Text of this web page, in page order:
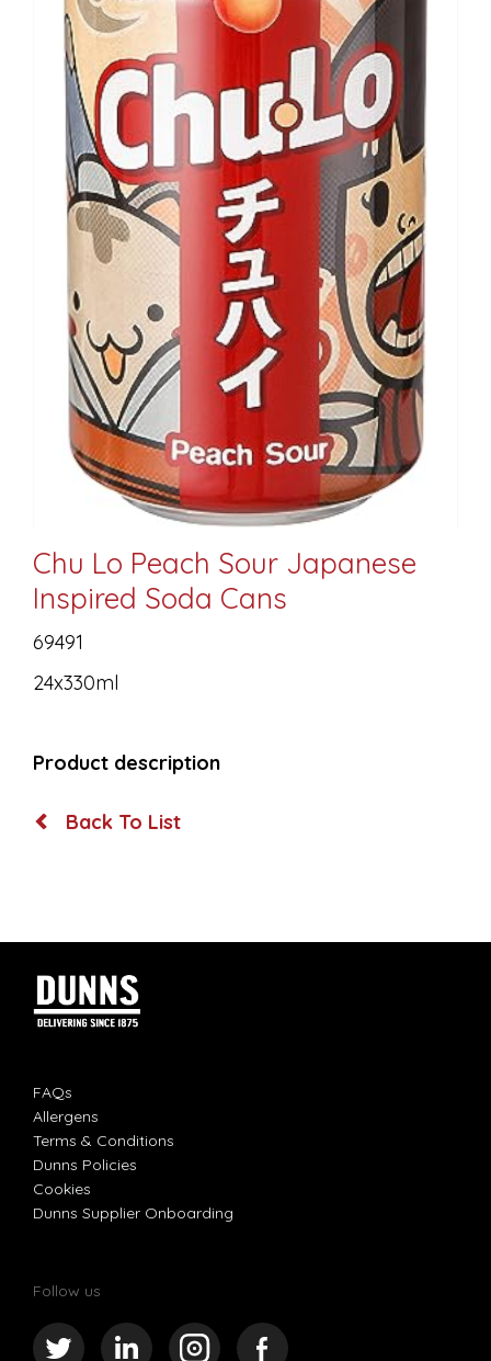
Chu Lo Peach Sour Japanese
Inspired Soda Cans
69491
24x330ml
Product description
Back To List
FAQs
Allergens
Terms & Conditions
Dunns Policies
Cookies
Dunns Supplier Onboarding
Follow us